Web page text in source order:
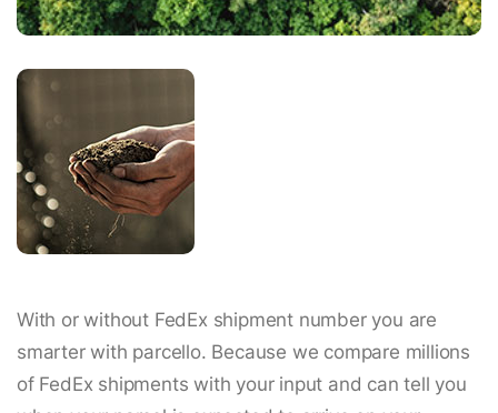
With or without FedEx shipment number you are
smarter with parcello. Because we compare millions
of FedEx shipments with your input and can tell you